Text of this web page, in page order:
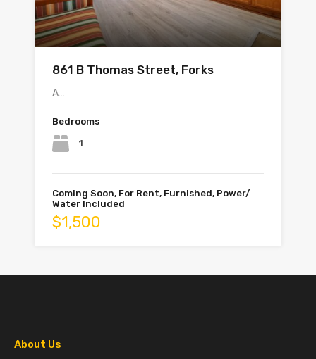
861 B Thomas Street, Forks
A…
Bedrooms
1
Coming Soon, For Rent, Furnished, Power/
Water Included
$1,500
About Us